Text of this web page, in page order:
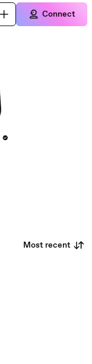
Connect
Most recent